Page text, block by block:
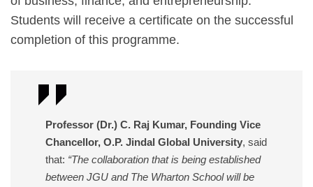
Students will receive a certificate on the successful
completion of this programme.
Professor (Dr.) C. Raj Kumar, Founding Vice
Chancellor, O.P. Jindal Global University, said
that: “The collaboration that is being established
between JGU and The Wharton School will be